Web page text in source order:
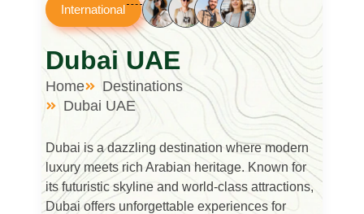
International
Dubai UAE
Home
Destinations
Dubai UAE
Dubai is a dazzling destination where modern
luxury meets rich Arabian heritage. Known for
its futuristic skyline and world-class attractions,
Dubai offers unforgettable experiences for